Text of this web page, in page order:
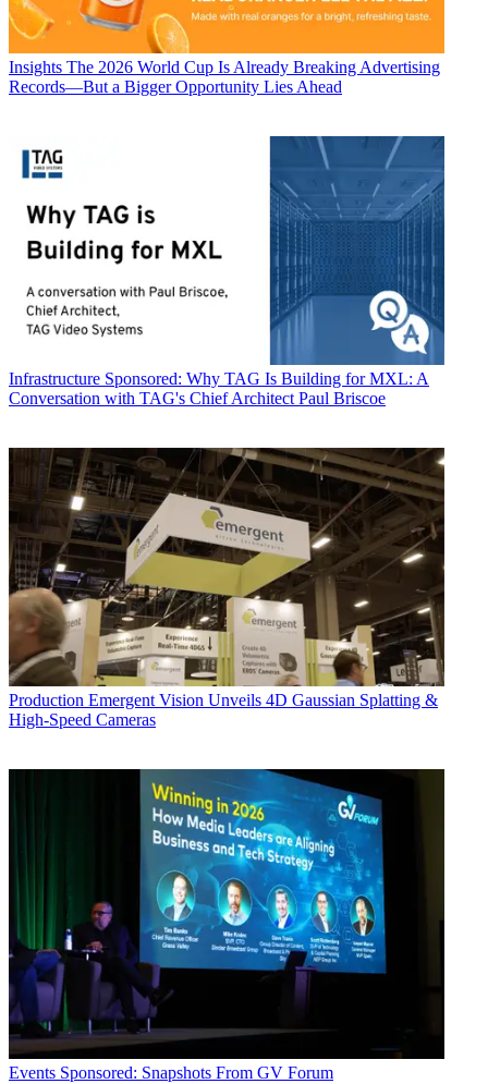
Insights The 2026 World Cup Is Already Breaking Advertising
Records—But a Bigger Opportunity Lies Ahead
Infrastructure Sponsored: Why TAG Is Building for MXL: A
Conversation with TAG's Chief Architect Paul Briscoe
Production Emergent Vision Unveils 4D Gaussian Splatting &
High-Speed Cameras
Events Sponsored: Snapshots From GV Forum